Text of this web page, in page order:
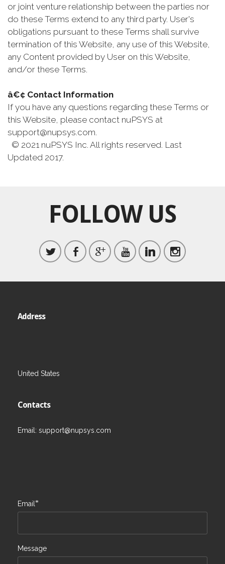
or joint venture relationship between the parties nor
do these Terms extend to any third party. User's
obligations pursuant to these Terms shall survive
termination of this Website, any use of this Website,
any Content provided by User on this Website,
and/or these Terms.
â€¢ Contact Information
If you have any questions regarding these Terms or
this Website, please contact nuPSYS at
support@nupsys.com.
© 2021 nuPSYS Inc. All rights reserved. Last
Updated 2017.
FOLLOW US
Address
United States
Contacts
Email: support@nupsys.com
Email *
Message